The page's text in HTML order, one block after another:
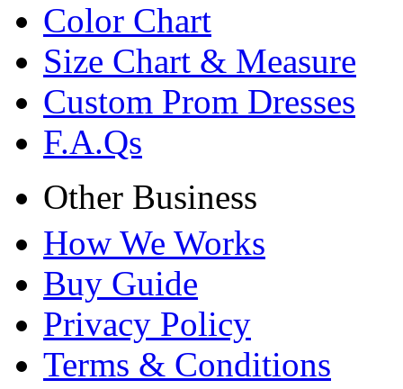
Color Chart
Size Chart & Measure
Custom Prom Dresses
F.A.Qs
Other Business
How We Works
Buy Guide
Privacy Policy
Terms & Conditions